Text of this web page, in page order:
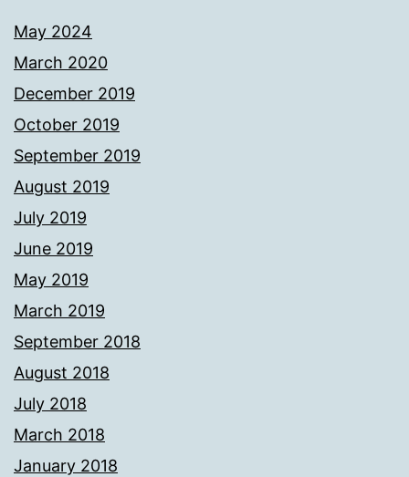
May 2024
March 2020
December 2019
October 2019
September 2019
August 2019
July 2019
June 2019
May 2019
March 2019
September 2018
August 2018
July 2018
March 2018
January 2018